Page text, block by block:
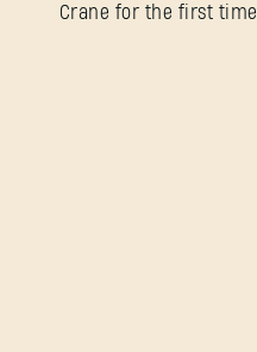
Crane for the first time.